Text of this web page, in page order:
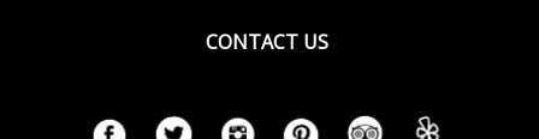
CONTACT US